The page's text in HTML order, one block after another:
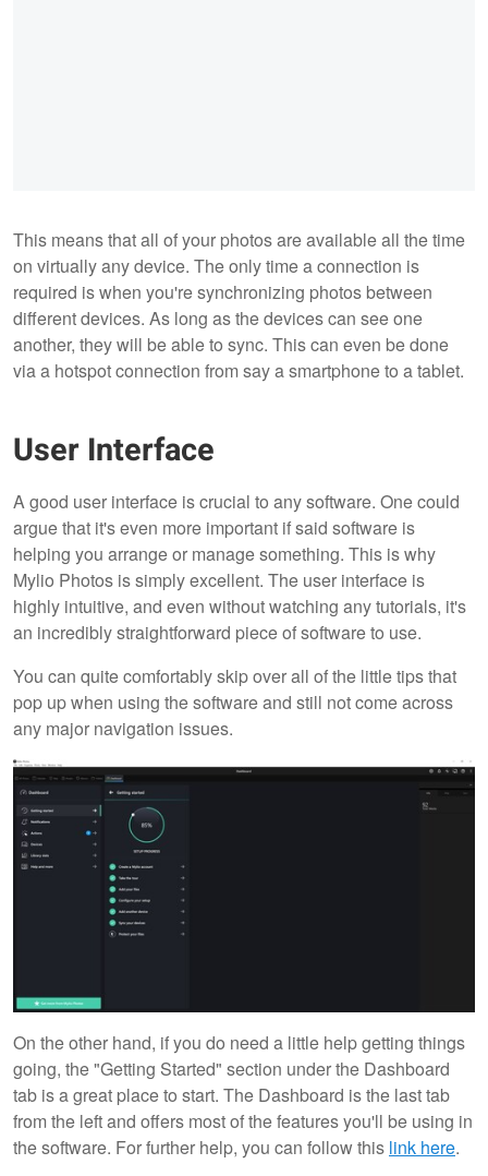
This means that all of your photos are available all the time
on virtually any device. The only time a connection is
required is when you're synchronizing photos between
different devices. As long as the devices can see one
another, they will be able to sync. This can even be done
via a hotspot connection from say a smartphone to a tablet.
User Interface
A good user interface is crucial to any software. One could
argue that it's even more important if said software is
helping you arrange or manage something. This is why
Mylio Photos is simply excellent. The user interface is
highly intuitive, and even without watching any tutorials, it's
an incredibly straightforward piece of software to use.
You can quite comfortably skip over all of the little tips that
pop up when using the software and still not come across
any major navigation issues.
On the other hand, if you do need a little help getting things
going, the "Getting Started" section under the Dashboard
tab is a great place to start. The Dashboard is the last tab
from the left and offers most of the features you'll be using in
the software. For further help, you can follow this link here.